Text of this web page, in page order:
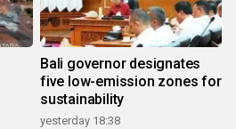
Bali governor designates
five low-emission zones for
sustainability
yesterday 18:38